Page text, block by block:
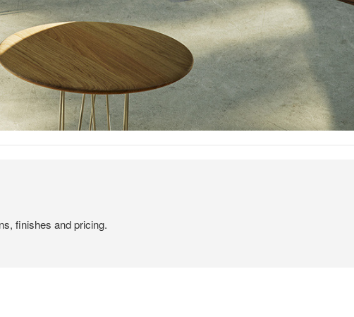
finishes and pricing.